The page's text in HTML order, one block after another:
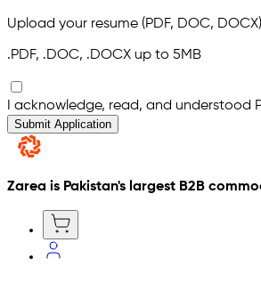
Upload your resume (PDF, DOC, DOCX)
.PDF, .DOC, .DOCX up to 5MB
I acknowledge, read, and understood
Submit Application
Zarea is Pakistan's largest B2B